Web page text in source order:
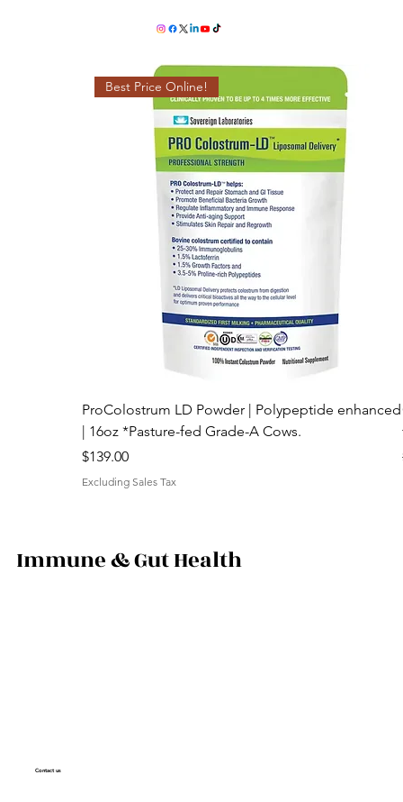
Superfood for Immunity & Gut Health
Best Price Online!
ProColostrum LD Powder | Polypeptide enhanced
| 16oz *Pasture-fed Grade-A Cows.
Price
$139.00
Excluding Sales Tax
Immune & Gut Health
Contact us